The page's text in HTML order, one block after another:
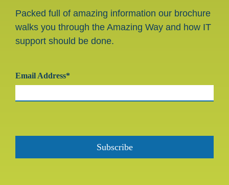
Packed full of amazing information our brochure
walks you through the Amazing Way and how IT
support should be done.
Email Address*